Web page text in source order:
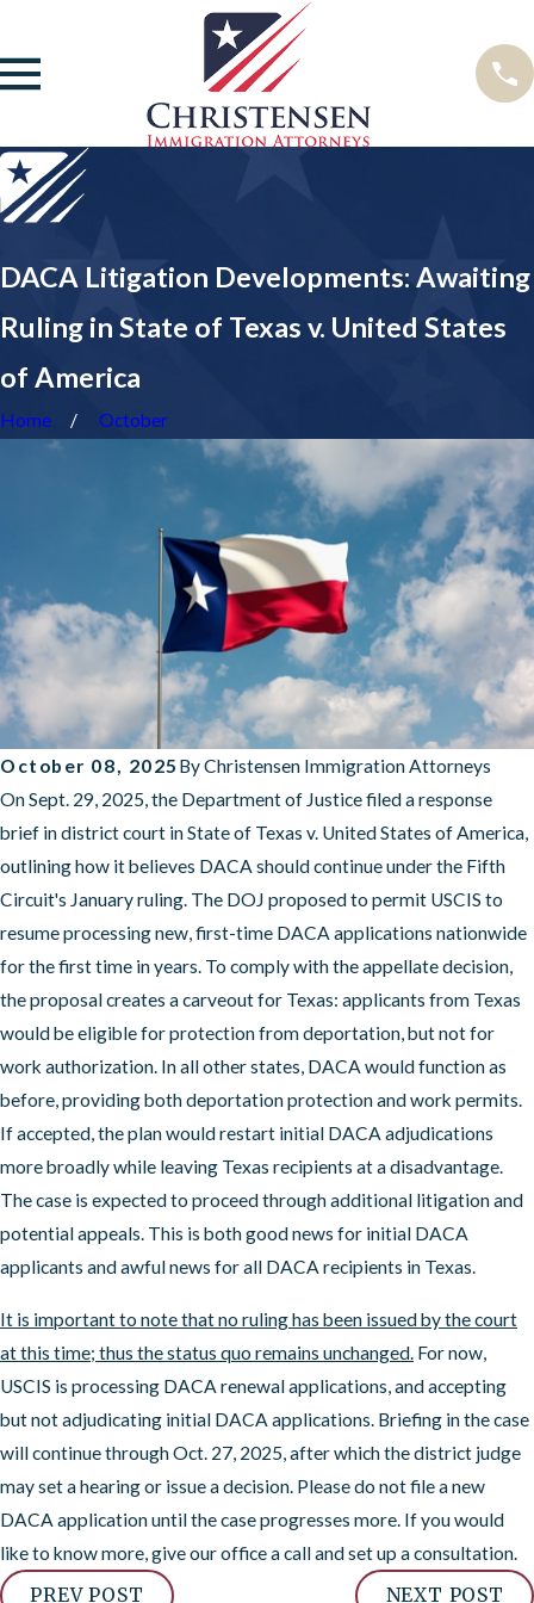
DACA Litigation Developments: Awaiting
Ruling in State of Texas v. United States
of America
Home October
October 08, 2025 ByChristensen Immigration Attorneys
On Sept. 29, 2025, the Department of Justice filed a response
brief in district court in State of Texas v. United States of America,
outlining how it believes DACA should continue under the Fifth
Circuit's January ruling. The DOJ proposed to permit USCIS to
resume processing new, first-time DACA applications nationwide
for the first time in years. To comply with the appellate decision,
the proposal creates a carveout for Texas: applicants from Texas
would be eligible for protection from deportation, but not for
work authorization. In all other states, DACA would function as
before, providing both deportation protection and work permits.
If accepted, the plan would restart initial DACA adjudications
more broadly while leaving Texas recipients at a disadvantage.
The case is expected to proceed through additional litigation and
potential appeals. This is both good news for initial DACA
applicants and awful news for all DACA recipients in Texas.
It is important to note that no ruling has been issued by the court
at this time; thus the status quo remains unchanged. For now,
USCIS is processing DACA renewal applications, and accepting
but not adjudicating initial DACA applications. Briefing in the case
will continue through Oct. 27, 2025, after which the district judge
may set a hearing or issue a decision. Please do not file a new
DACA application until the case progresses more. If you would
like to know more, give our office a call and set up a consultation.
PREV POST NEXT POST